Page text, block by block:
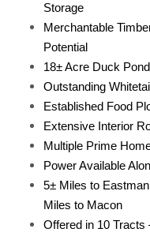
Storage
Merchantable
Potential
18± Acre Duck
Outstanding
Established Food
Extensive Interior
Multiple Prime
Power Available
5± Miles to
Miles to Macon
Offered in 10 Tracts